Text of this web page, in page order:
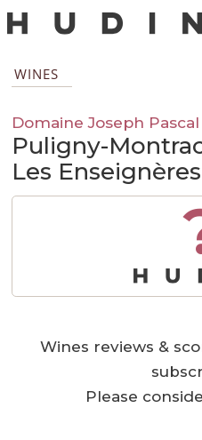
WINES
Domaine Joseph Pascal
Puligny-
Les
Wines reviews &
Please